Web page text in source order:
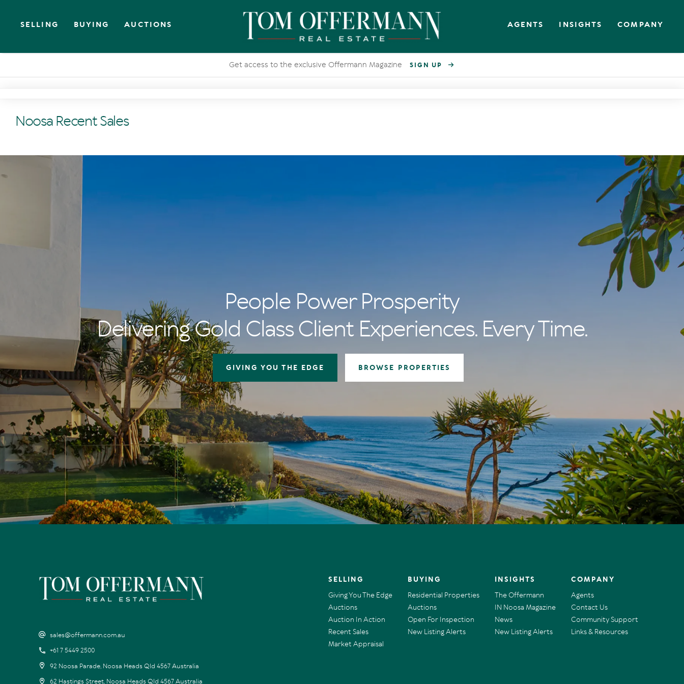
SELLING BUYING AUCTIONS AGENTS INSIGHTS COMPANY
Get access to the exclusive Offermann Magazine SIGN UP
Noosa Recent Sales
People Power Prosperity
Delivering Gold Class Client Experiences. Every Time.
GIVING YOU THE EDGE BROWSE PROPERTIES
sales@offermann.com.au
+61 7 5449 2500
92 Noosa Parade, Noosa Heads Qld 4567 Australia
62 Hastings Street, Noosa Heads Qld 4567 Australia
SELLING
Giving You The Edge
Auctions
Auction In Action
Recent Sales
Market Appraisal
BUYING
Residential Properties
Auctions
Open For Inspection
New Listing Alerts
INSIGHTS
The Offermann
IN Noosa Magazine
News
New Listing Alerts
COMPANY
Agents
Contact Us
Community Support
Links & Resources